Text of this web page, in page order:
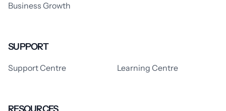
Business Growth
SUPPORT
Support Centre Learning Centre